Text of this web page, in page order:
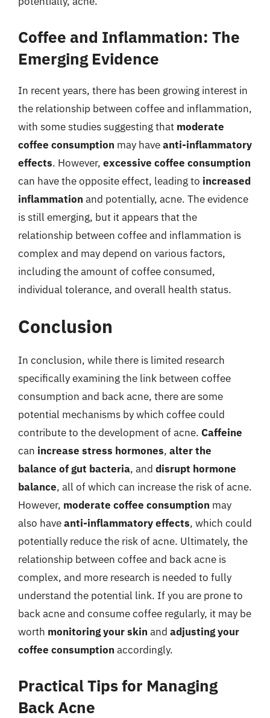
Coffee and Inflammation: The
Emerging Evidence
In recent years, there has been growing interest in
the relationship between coffee and inflammation,
with some studies suggesting that moderate
coffee consumption may haveanti-inflammatory
effects. However, excessive coffee consumption
can have the opposite effect, leading to increased
inflammation and potentially, acne. The evidence
is still emerging, but it appears that the
relationship between coffee and inflammation is
complex and may depend on various factors,
including the amount of coffee consumed,
individual tolerance, and overall health status.
Conclusion
In conclusion, while there is limited research
specifically examining the link between coffee
consumption and back acne, there are some
potential mechanisms by which coffee could
contribute to the development of acne. Caffeine
can increase stress hormones, alter the
balance of gut bacteria, and disrupt hormone
balance, all of which can increase the risk of acne.
However, moderate coffee consumption may
also haveanti-inflammatory effects, which could
potentially reduce the risk of acne. Ultimately, the
relationship between coffee and back acne is
complex, and more research is needed to fully
understand the potential link. If you are prone to
back acne and consume coffee regularly, it may be
worth monitoring your skin and adjusting your
coffee consumption accordingly.
Practical Tips for Managing
Back Acne